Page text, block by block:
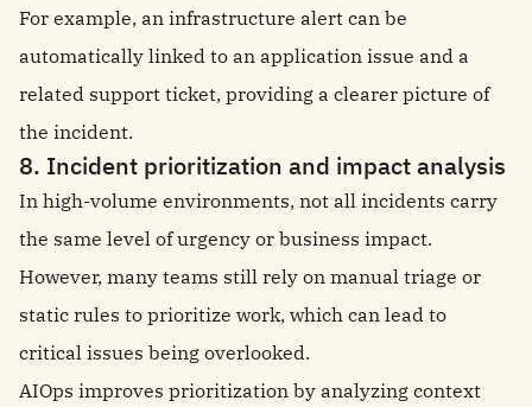
For example, an infrastructure alert can be
automatically linked to an application issue and a
related support ticket, providing a clearer picture of
the incident.
8. Incident prioritization and impact analysis
In high-volume environments, not all incidents carry
the same level of urgency or business impact.
However, many teams still rely on manual triage or
static rules to prioritize work, which can lead to
critical issues being overlooked.
AIOps improves prioritization by analyzing context